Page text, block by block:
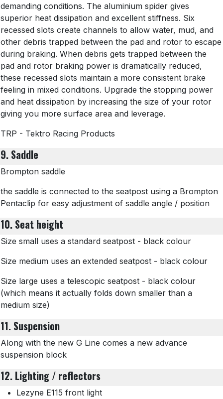
demanding conditions. The aluminium spider gives
superior heat dissipation and excellent stiffness. Six
recessed slots create channels to allow water, mud, and
other debris trapped between the pad and rotor to escape
during braking. When debris gets trapped between the
pad and rotor braking power is dramatically reduced,
these recessed slots maintain a more consistent brake
feeling in mixed conditions. Upgrade the stopping power
and heat dissipation by increasing the size of your rotor
giving you more surface area and leverage.
TRP - Tektro Racing Products
9. Saddle
Brompton saddle
the saddle is connected to the seatpost using a Brompton
Pentaclip for easy adjustment of saddle angle / position
10. Seat height
Size small uses a standard seatpost - black colour
Size medium uses an extended seatpost - black colour
Size large uses a telescopic seatpost - black colour
(which means it actually folds down smaller than a
medium size)
11. Suspension
Along with the new G Line comes a new advance
suspension block
12. Lighting / reflectors
Lezyne E115 front light